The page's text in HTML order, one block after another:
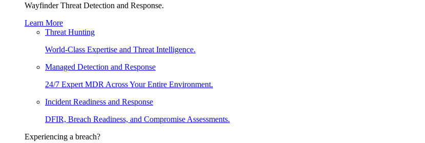
Wayfinder Threat Detection and Response.
Learn More
Threat Hunting
World-Class Expertise and Threat Intelligence.
Managed Detection and Response
24/7 Expert MDR Across Your Entire Environment.
Incident Readiness and Response
DFIR, Breach Readiness, and Compromise Assessments.
Experiencing a breach?